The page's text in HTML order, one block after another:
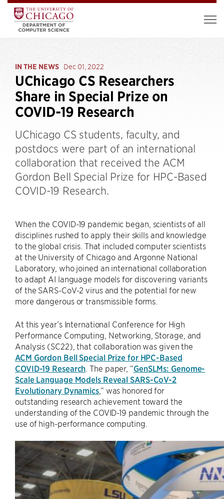
IN THE NEWS Dec 01, 2022
UChicago CS Researchers
Share in Special Prize on
COVID-19 Research
UChicago CS students, faculty, and
postdocs were part of an international
collaboration that received the ACM
Gordon Bell Special Prize for HPC-Based
COVID-19 Research.
When the COVID-19 pandemic began, scientists of all
disciplines rushed to apply their skills and knowledge
to the global crisis. That included computer scientists
at the University of Chicago and Argonne National
Laboratory, who joined an international collaboration
to adapt AI language models for discovering variants
of the SARS-CoV-2 virus and the potential for new
more dangerous or transmissible forms.
At this year’s International Conference for High
Performance Computing, Networking, Storage, and
Analysis (SC22), that collaboration was given the
ACM Gordon Bell Special Prize for HPC-Based
COVID-19 Research . The paper, “GenSLMs: Genome-
Scale Language Models Reveal SARS-CoV-2
Evolutionary Dynamics,” was honored for
outstanding research achievement toward the
understanding of the COVID-19 pandemic through the
use of high-performance computing.